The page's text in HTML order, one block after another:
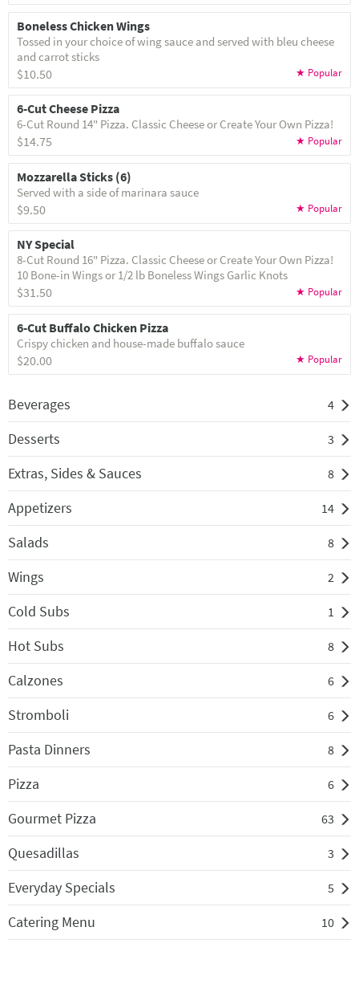
Boneless Chicken Wings
Tossed in your choice of wing sauce and served with bleu cheese
and carrot sticks
$10.50
6-Cut Cheese Pizza
6-Cut Round 14" Pizza. Classic Cheese or Create Your Own Pizza!
$14.75
Mozzarella Sticks (6)
Served with a side of marinara sauce
$9.50
NY Special
8-Cut Round 16" Pizza. Classic Cheese or Create Your Own Pizza!
10 Bone-in Wings or 1/2 lb Boneless Wings Garlic Knots
$31.50
6-Cut Buffalo Chicken Pizza
Crispy chicken and house-made buffalo sauce
$20.00
Beverages 4
Desserts 3
Extras, Sides & Sauces 8
Appetizers 14
Salads 8
Wings 2
Cold Subs 1
Hot Subs 8
Calzones 6
Stromboli 6
Pasta Dinners 8
Pizza 6
Gourmet Pizza 63
Quesadillas 3
Everyday Specials 5
Catering Menu 10